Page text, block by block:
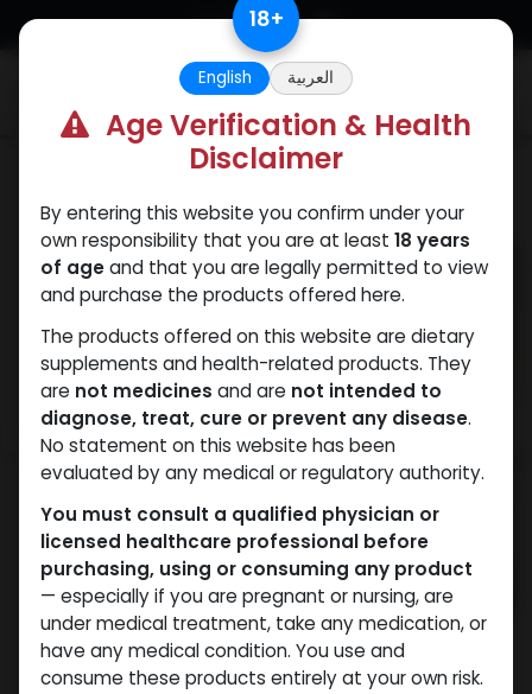
Skip to Content 18+
English العربية
Age Verification & Health
Disclaimer
By entering this website you confirm under your
own responsibility that you are at least 18 years
of ageand that you are legally permitted to view
and purchase the products offered here.
The products offered on this website are dietary
supplements and health-related products. They
are not medicines and are not intended to
diagnose, treat, cure or prevent any disease.
No statement on this website has been
evaluated by any medical or regulatory authority.
You must consult a qualified physician or
licensed healthcare professional before
purchasing, using or consuming any product
— especially if you are pregnant or nursing, are
under medical treatment, take any medication, or
have any medical condition. You use and
consume these products entirely at your own risk.